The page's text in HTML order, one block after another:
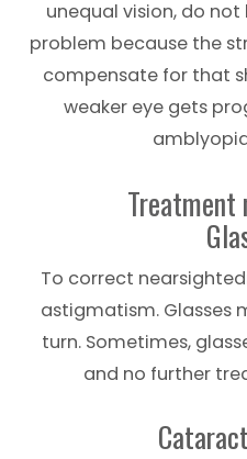
unequal vision, do
problem because the
compensate for that
weaker eye gets
Treatment
To correct
astigmatism. Glasses
turn. Sometimes,
and no further